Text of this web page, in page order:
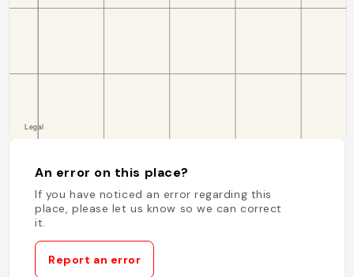
An error on this place?
If you have noticed an error regarding this
place, please let us know so we can correct
it.
Report an error